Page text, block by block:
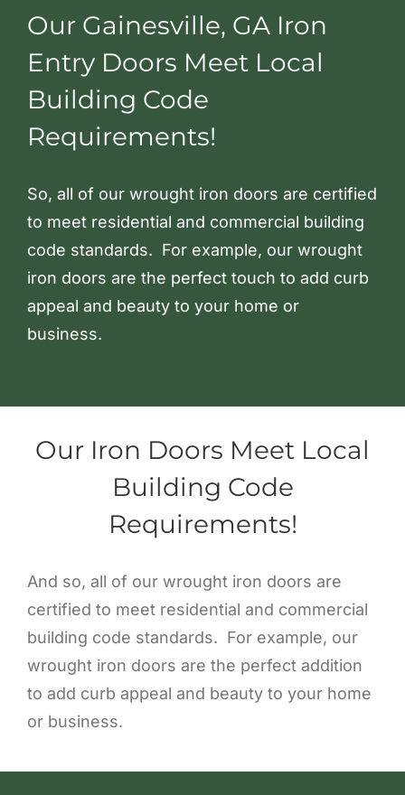
Our Gainesville, GA Iron
Entry Doors Meet Local
Building Code
Requirements!
So, all of our wrought iron doors are certified
to meet residential and commercial building
code standards. For example, our wrought
iron doors are the perfect touch to add curb
appeal and beauty to your home or
business.
Our Iron Doors Meet Local
Building Code
Requirements!
And so, all of our wrought iron doors are
certified to meet residential and commercial
building code standards. For example, our
wrought iron doors are the perfect addition
to add curb appeal and beauty to your home
or business.